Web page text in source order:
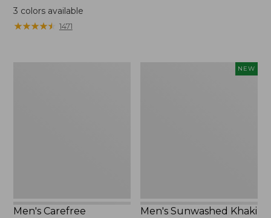
was
from:
$69.95
3 colors available
★★★★★
★★★★★ 1471
Men's Carefree
NEW
Men's Sunwashed Khaki